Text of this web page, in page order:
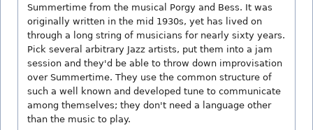
Summertime from the musical Porgy and Bess. It was
originally written in the mid 1930s, yet has lived on
through a long string of musicians for nearly sixty years.
Pick several arbitrary Jazz artists, put them into a jam
session and they'd be able to throw down improvisation
over Summertime. They use the common structure of
such a well known and developed tune to communicate
among themselves; they don't need a language other
than the music to play.